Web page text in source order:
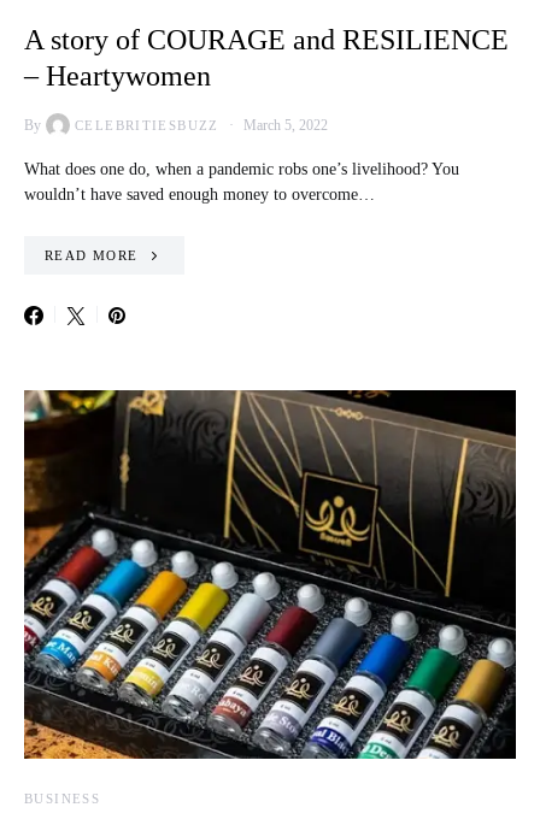
A story of COURAGE and RESILIENCE
– Heartywomen
By CELEBRITIESBUZZ March 5, 2022
What does one do, when a pandemic robs one’s livelihood? You
wouldn’t have saved enough money to overcome…
READ MORE
BUSINESS